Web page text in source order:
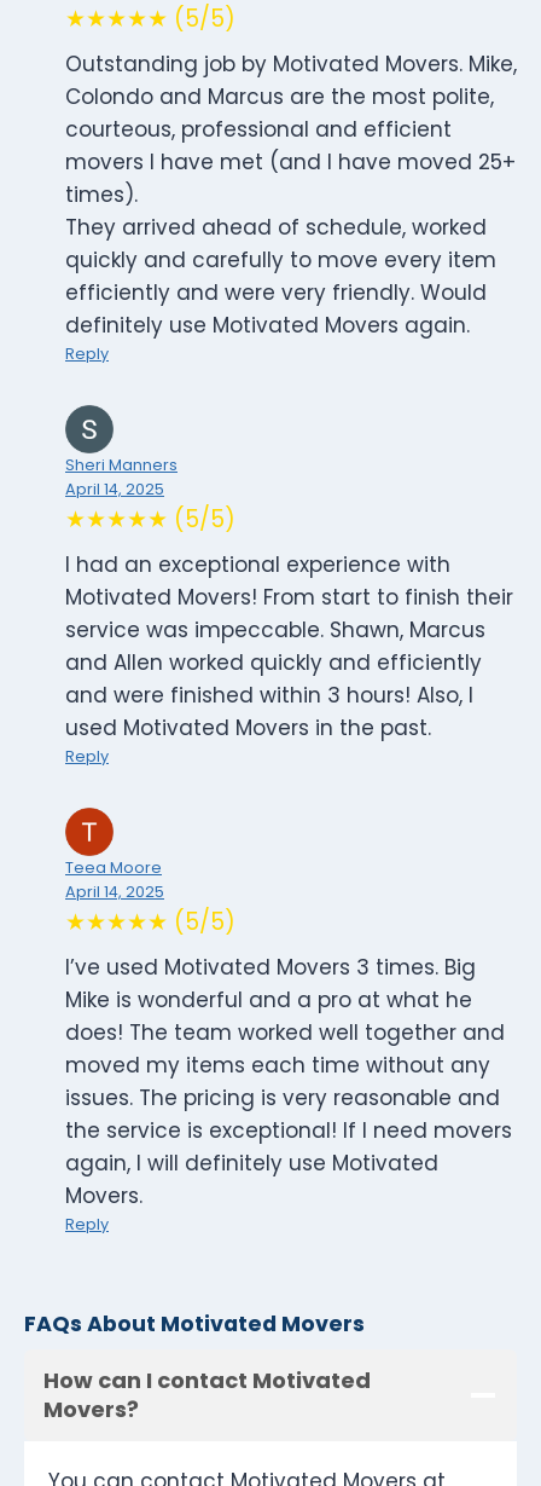
★★★★★ (5/5)
Outstanding job by Motivated Movers. Mike,
Colondo and Marcus are the most polite,
courteous, professional and efficient
movers I have met (and I have moved 25+
times).
They arrived ahead of schedule, worked
quickly and carefully to move every item
efficiently and were very friendly. Would
definitely use Motivated Movers again.
Reply
Sheri Manners
April 14, 2025
★★★★★ (5/5)
I had an exceptional experience with
Motivated Movers! From start to finish their
service was impeccable. Shawn, Marcus
and Allen worked quickly and efficiently
and were finished within 3 hours! Also, I
used Motivated Movers in the past.
Reply
Teea Moore
April 14, 2025
★★★★★ (5/5)
I’ve used Motivated Movers 3 times. Big
Mike is wonderful and a pro at what he
does! The team worked well together and
moved my items each time without any
issues. The pricing is very reasonable and
the service is exceptional! If I need movers
again, I will definitely use Motivated
Movers.
Reply
FAQs About Motivated Movers
How can I contact Motivated
Movers?